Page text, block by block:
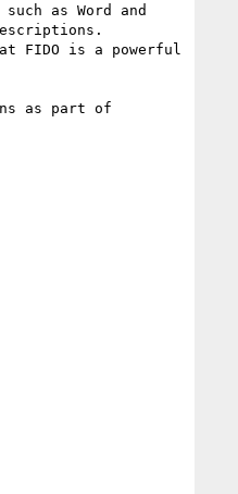
as Word and
FIDO is a powerful
as part of